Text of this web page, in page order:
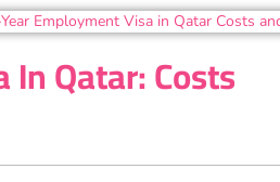
Qatar: Costs